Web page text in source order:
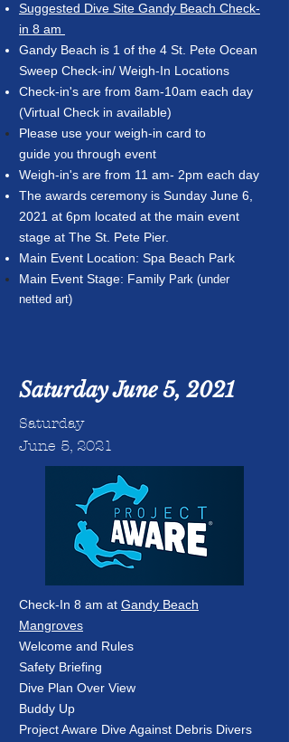
Suggested Dive Site Gandy Beach Check-
in 8 am
Gandy Beach is 1 of the 4 St. Pete Ocean
Sweep Check-in/ Weigh-In Locations
Check-in's are from 8am-10am each day
(Virtual Check in available)
Please use your weigh-in card to
guide you through event
Weigh-in's are from 11 am- 2pm each day
The awards ceremony is Sunday June 6,
2021 at 6pm located at the main event
stage at The St. Pete Pier.
Main Event Location: Spa Beach Park
Main Event Stage: Family Park (under
netted art)
Saturday June 5, 2021
Saturday
June 5, 2021
Check-In 8 am at Gandy Beach
Mangroves
Welcome and Rules
Safety Briefing
Dive Plan Over View
Buddy Up
Project Aware Dive Against Debris Divers